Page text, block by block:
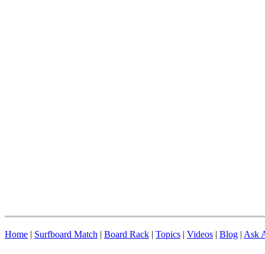
Home | Surfboard Match | Board Rack | Topics | Videos | Blog | Ask